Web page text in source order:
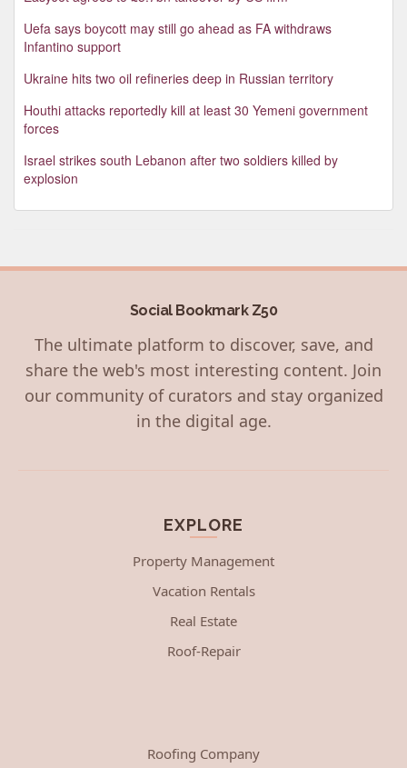
Uefa says boycott may still go ahead as FA withdraws
Infantino support
Ukraine hits two oil refineries deep in Russian territory
Houthi attacks reportedly kill at least 30 Yemeni government
forces
Israel strikes south Lebanon after two soldiers killed by
explosion
Social Bookmark Z50
The ultimate platform to discover, save, and
share the web's most interesting content. Join
our community of curators and stay organized
in the digital age.
EXPLORE
Property Management
Vacation Rentals
Real Estate
Roof-Repair
Roofing Company